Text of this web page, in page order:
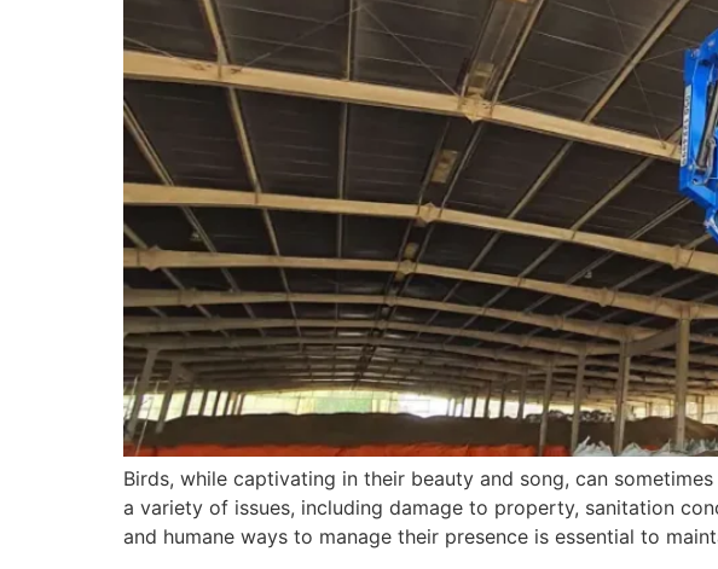
Birds, while captivating in their beauty and song, can
a variety of issues, including damage to property, sanitation
and humane ways to manage their presence is essential to